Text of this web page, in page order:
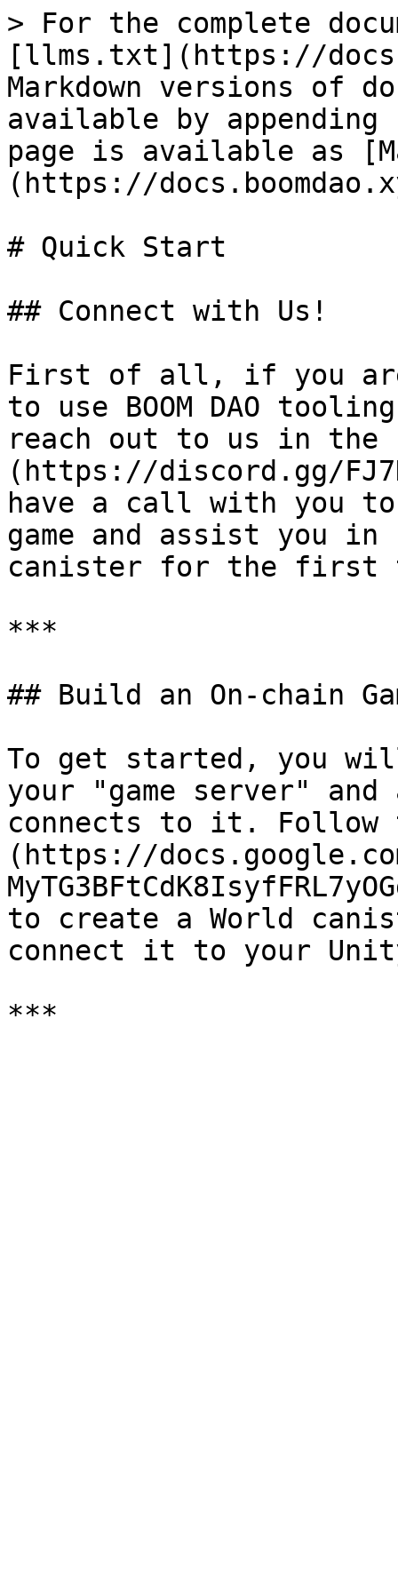
> For the complete
[llms.txt](https://
Markdown versions of
available by
page is available as
(https://
# Quick Start
## Connect with Us!
First of all, if you are
to use BOOM DAO
reach out to us in the
(https://discord.gg/
have a call with you
game and assist you
canister for the first
***
## Build an On-chain
To get started, you
your "game server"
connects to it.
(https://
to create a World
connect it to your